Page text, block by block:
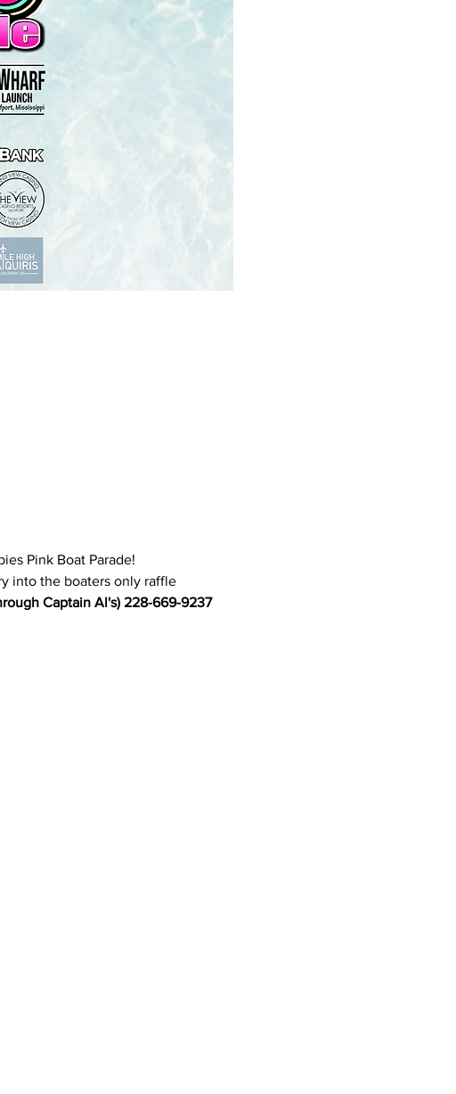
Pink Boat Parade!
into the boaters only raffle
Captain Al's) 228-669-9237